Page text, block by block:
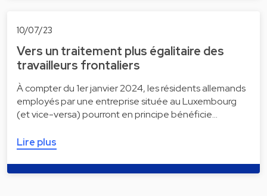
10/07/23
Vers un traitement plus égalitaire des
travailleurs frontaliers
À compter du 1er janvier 2024, les résidents allemands
employés par une entreprise située au Luxembourg
(et vice-versa) pourront en principe bénéficie…
Lire plus